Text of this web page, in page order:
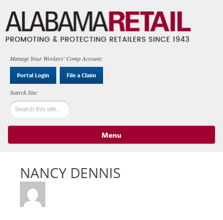
Manage Your Workers' Comp Account:
Portal Login File a Claim
Menu
NANCY DENNIS